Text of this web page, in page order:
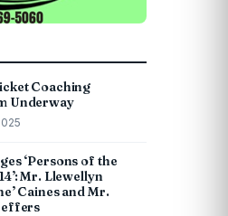
Coaching
Underway
‘Persons of the
Mr. Llewellyn
Caines and Mr.